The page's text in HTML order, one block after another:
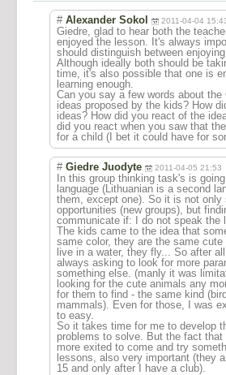
# Alexander Sokol 2011-04-04
Giedre, glad to hear both the
enjoyed the lesson. It's always
should distinguish between
Although ideally both should be
time, it's also possible that one is
learning enough.
Can you say a few words about
ideas proposed by the kids? How
ideas? How did you react of the
did you react when you saw that
for a child (I bet it could have for
# Giedre Juodyte 2011-04-05 21:53
In this group thinking task's is
language (Lithuanian is a second
them, except one). So it is not only
opportunities (new groups), but
communicate if: I do not speak the
The kids came to the idea that
same color, they are the same
live in a water, they fly... So after
always asking to look for more
something else. (manly it was
looking for the cute animals any
for them to find - the same kind
mammals). Even for those, I was
to easy.
So it takes time for me to develop
problems to solve. But the fact
more exited to come and try
lessons, also very important (they
15 and only after I have a club).